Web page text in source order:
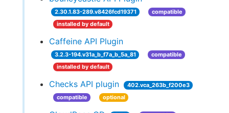
2.30.1.83-289.v8426fcd19371
compatible
installed by default
Caffeine API Plugin
3.2.3-194.v31a_b_f7a_b_5a_81
compatible
installed by default
Checks API plugin
402.vca_263b_f200e3
compatible
optional